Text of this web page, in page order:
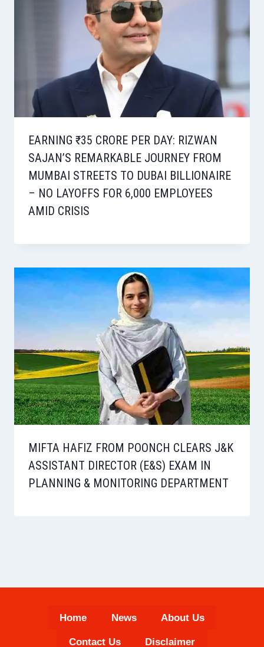
EARNING ₹35 CRORE PER DAY: RIZWAN
SAJAN’S REMARKABLE JOURNEY FROM
MUMBAI STREETS TO DUBAI BILLIONAIRE
– NO LAYOFFS FOR 6,000 EMPLOYEES
AMID CRISIS
MIFTA HAFIZ FROM POONCH CLEARS J&K
ASSISTANT DIRECTOR (E&S) EXAM IN
PLANNING & MONITORING DEPARTMENT
Home News About Us
Contact Us Disclaimer